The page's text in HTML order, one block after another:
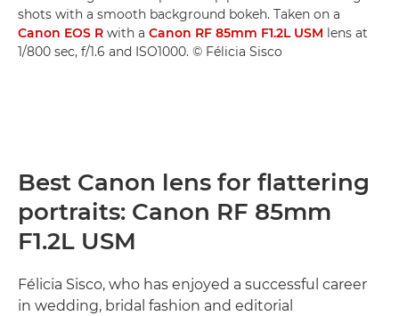
shots with a smooth background bokeh. Taken on a
Canon EOS R with a Canon RF 85mm F1.2L USM lens at
1/800 sec, f/1.6 and ISO1000. © Félicia Sisco
Best Canon lens for flattering
portraits: Canon RF 85mm
F1.2L USM
Félicia Sisco, who has enjoyed a successful career
in wedding, bridal fashion and editorial